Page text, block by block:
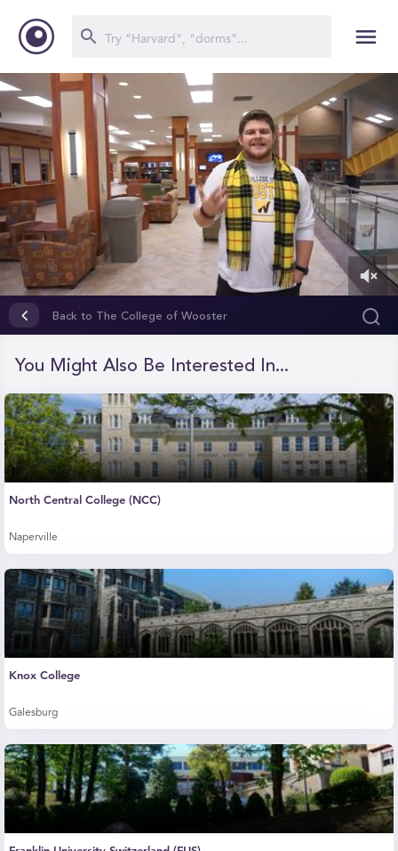
seconds
Back to The College of Wooster
You Might Also Be Interested In...
North Central College (NCC)
Naperville
Knox College
Galesburg